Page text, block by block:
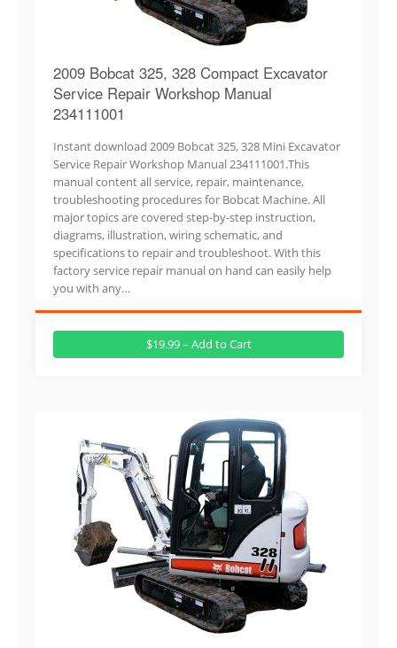
2009 Bobcat 325, 328 Compact Excavator
Service Repair Workshop Manual
234111001
Instant download 2009 Bobcat 325, 328 Mini Excavator
Service Repair Workshop Manual 234111001.This
manual content all service, repair, maintenance,
troubleshooting procedures for Bobcat Machine. All
major topics are covered step-by-step instruction,
diagrams, illustration, wiring schematic, and
specifications to repair and troubleshoot. With this
factory service repair manual on hand can easily help
you with any…
$19.99 – Add to Cart